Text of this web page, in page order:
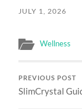
JULY 1, 2026
Wellness
PREVIOUS POST
SlimCrystal